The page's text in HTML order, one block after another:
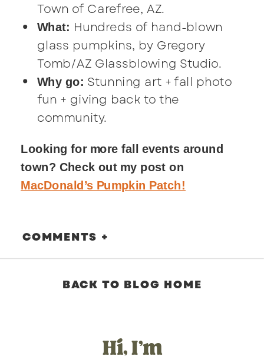
Town of Carefree, AZ.
What: Hundreds of hand-blown
glass pumpkins, by Gregory
Tomb/AZ Glassblowing Studio.
Why go: Stunning art + fall photo
fun + giving back to the
community.
Looking for more fall events around
town? Check out my post on
MacDonald’s Pumpkin Patch!
COMMENTS +
BACK TO BLOG HOME
Hi, I'm